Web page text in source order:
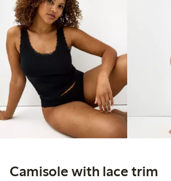
Camisole with lace trim